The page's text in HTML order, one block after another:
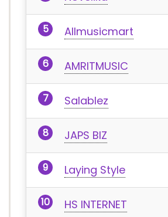
Allmusicmart
AMRITMUSIC
Salablez
JAPS BIZ
Laying Style
HS INTERNET